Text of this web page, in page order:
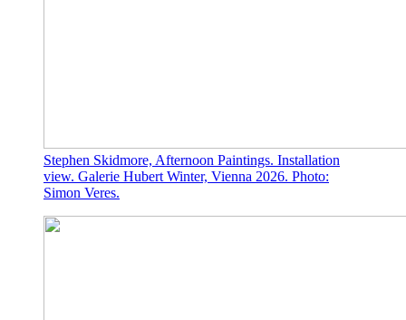
Stephen Skidmore, Afternoon Paintings. Installation
view. Galerie Hubert Winter, Vienna 2026. Photo:
Simon Veres.